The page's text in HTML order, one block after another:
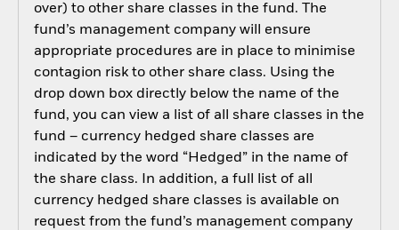
over) to other share classes in the fund. The
fund’s management company will ensure
appropriate procedures are in place to minimise
contagion risk to other share class. Using the
drop down box directly below the name of the
fund, you can view a list of all share classes in the
fund – currency hedged share classes are
indicated by the word “Hedged” in the name of
the share class. In addition, a full list of all
currency hedged share classes is available on
request from the fund’s management company